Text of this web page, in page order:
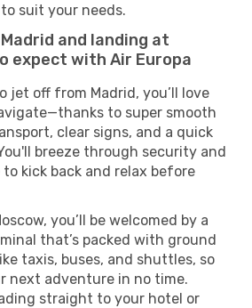
suit your needs.
and landing at
expect with Air Europa
jet off from Madrid, you’ll love
to super smooth
clear signs, and a quick
breeze through security and
kick back and relax before
you’ll be welcomed by a
that’s packed with ground
taxis, buses, and shuttles, so
next adventure in no time.
straight to your hotel or